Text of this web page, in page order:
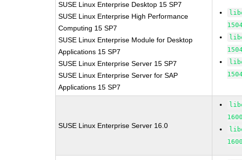
SUSE Linux Enterprise Desktop 15 SP7
SUSE Linux Enterprise High Performance
Computing 15 SP7
SUSE Linux Enterprise Module for Desktop
Applications 15 SP7
SUSE Linux Enterprise Server 15 SP7
SUSE Linux Enterprise Server for SAP
Applications 15 SP7
SUSE Linux Enterprise Server 16.0